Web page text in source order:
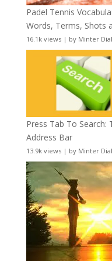
Padel Tennis
Words, Terms, Shots
16.1k views| by Minter Dial
Press Tab To
Address Bar
13.9k views| by Minter Dial